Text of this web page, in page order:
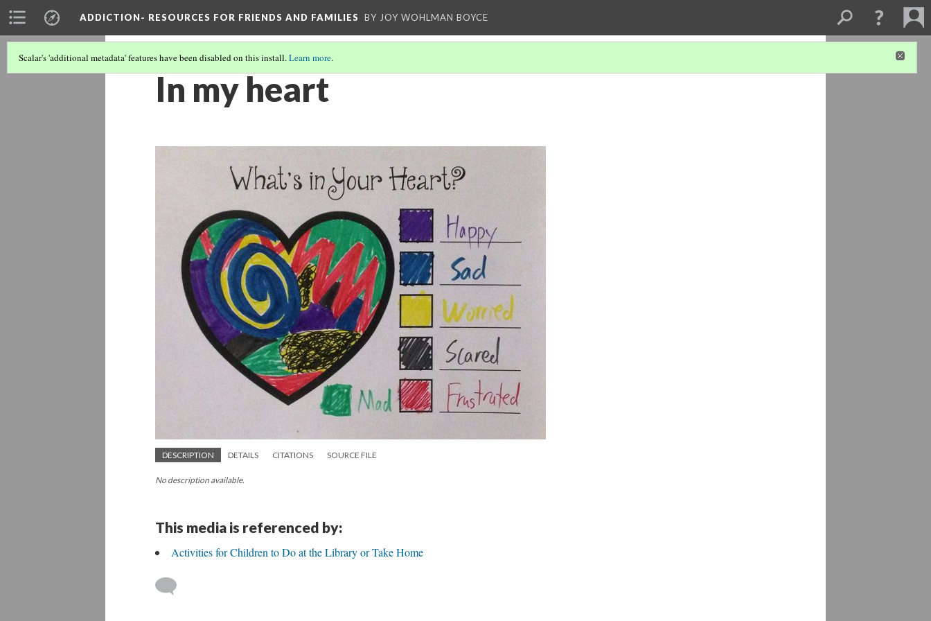
ADDICTION- RESOURCES FOR FRIENDS AND FAMILIES BY JOY WOHLMAN BOYCE
Scalar's 'additional metadata' features have been disabled on this install.Learn more.
In my heart
DESCRIPTION DETAILS CITATIONS SOURCE FILE
No description available.
This media is referenced by:
Activities for Children to Do at the Library or Take Home